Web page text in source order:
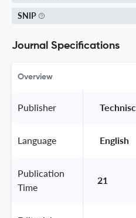
SNIP
Journal Specifications
Overview
Publisher
Language English
Publication
Time
21